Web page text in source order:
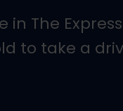
in The
to take a